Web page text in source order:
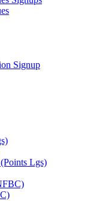
Signup
Lgs)